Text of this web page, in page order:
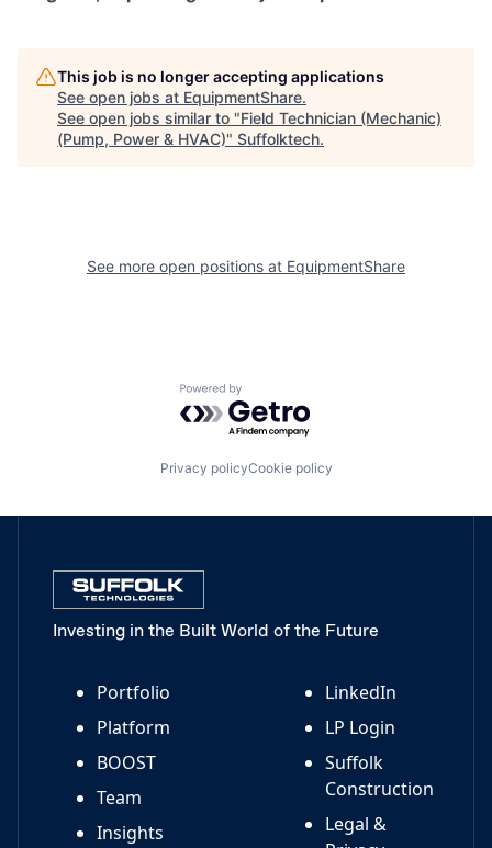
This job is no longer accepting applications
See open jobs at EquipmentShare.
See open jobs similar to "Field Technician (Mechanic)
(Pump, Power & HVAC)" Suffolktech.
See more open positions at EquipmentShare
Powered by Getro.com
Privacy policyCookie policy
Investing in the Built World of the Future
Portfolio
Platform
BOOST
Team
Insights
LinkedIn
LP Login
Suffolk
Construction
Legal &